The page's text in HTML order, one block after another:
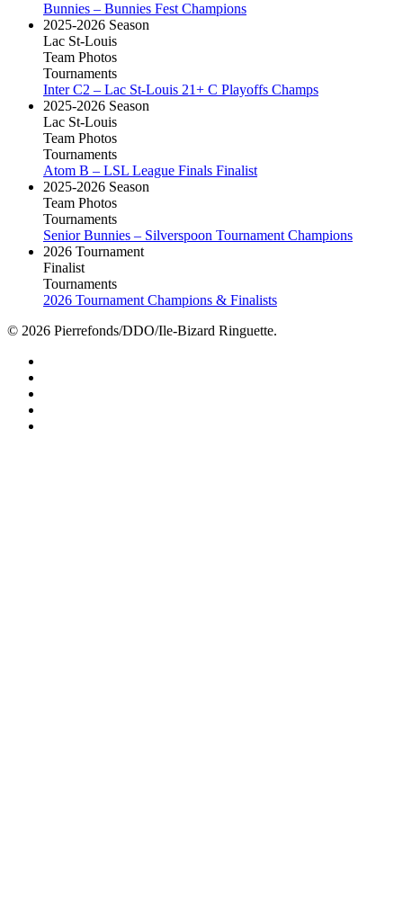
Bunnies – Bunnies Fest Champions
2025-2026 Season
Lac St-Louis
Team Photos
Tournaments
Inter C2 – Lac St-Louis 21+ C Playoffs Champs
2025-2026 Season
Lac St-Louis
Team Photos
Tournaments
Atom B – LSL League Finals Finalist
2025-2026 Season
Team Photos
Tournaments
Senior Bunnies – Silverspoon Tournament Champions
2026 Tournament
Finalist
Tournaments
2026 Tournament Champions & Finalists
© 2026 Pierrefonds/DDO/Ile-Bizard Ringuette.